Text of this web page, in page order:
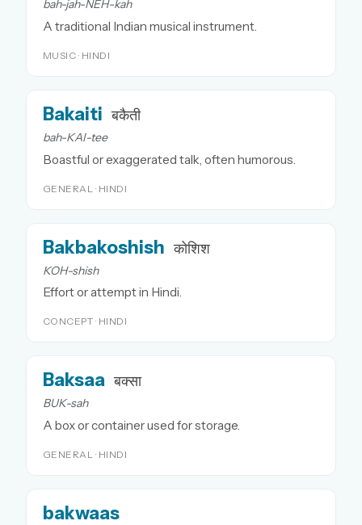
bah-jah-NEH-kah
A traditional Indian musical instrument.
MUSIC · HINDI
Bakaiti बकैती
bah-KAI-tee
Boastful or exaggerated talk, often humorous.
GENERAL · HINDI
Bakbakoshish कोशिश
KOH-shish
Effort or attempt in Hindi.
CONCEPT · HINDI
Baksaa बक्सा
BUK-sah
A box or container used for storage.
GENERAL · HINDI
bakwaas